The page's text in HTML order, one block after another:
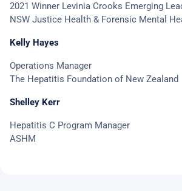
2021 Winner Levinia Crooks Emerging
NSW Justice Health & Forensic Mental
Kelly Hayes
Operations Manager
The Hepatitis Foundation of New Zealand
Shelley Kerr
Hepatitis C Program Manager
ASHM